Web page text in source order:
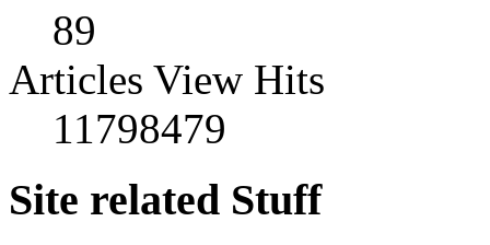
89
Articles View Hits
11798479
Site related Stuff